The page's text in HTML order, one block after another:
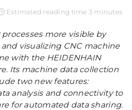
Estimated reading time 3 minutes
more visible by
visualizing CNC machine
with the HEIDENHAIN
Its machine data collection
two new features:
analysis and connectivity to
for automated data sharing.